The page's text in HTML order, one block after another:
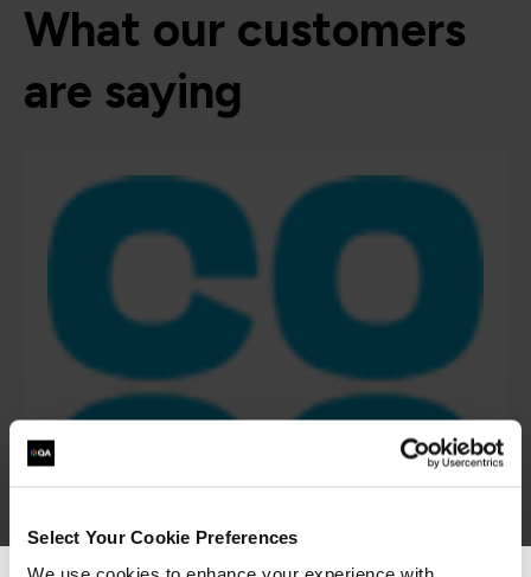
Select Your Cookie Preferences
What our customers
are saying